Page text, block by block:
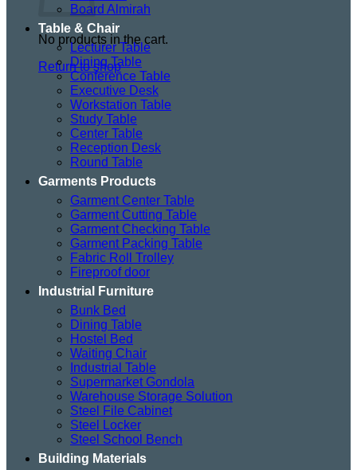
No products in the cart.
Return to shop
Board Almirah
Table & Chair
Lecturer Table
Dining Table
Conference Table
Executive Desk
Workstation Table
Study Table
Center Table
Reception Desk
Round Table
Garments Products
Garment Center Table
Garment Cutting Table
Garment Checking Table
Garment Packing Table
Fabric Roll Trolley
Fireproof door
Industrial Furniture
Bunk Bed
Dining Table
Hostel Bed
Waiting Chair
Industrial Table
Supermarket Gondola
Warehouse Storage Solution
Steel File Cabinet
Steel Locker
Steel School Bench
Building Materials